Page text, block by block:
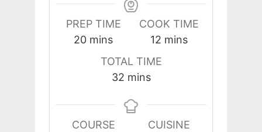
PREP TIME
20minutes
mins
COOK TIME
12minutes
mins
TOTAL TIME
32minutes
mins
COURSE
CUISINE